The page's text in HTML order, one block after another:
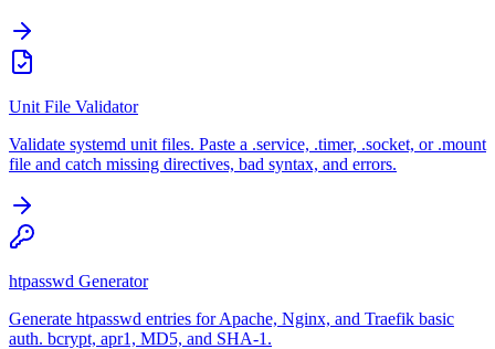
Unit File Validator
Validate systemd unit files. Paste a .service, .timer, .socket, or .mount
file and catch missing directives, bad syntax, and errors.
htpasswd Generator
Generate htpasswd entries for Apache, Nginx, and Traefik basic
auth. bcrypt, apr1, MD5, and SHA-1.